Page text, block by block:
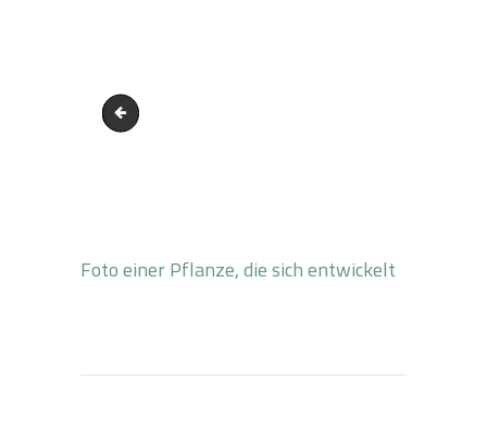
Blogba-Ent-wickel-dich-1
Foto einer Pflanze, die sich entwickelt